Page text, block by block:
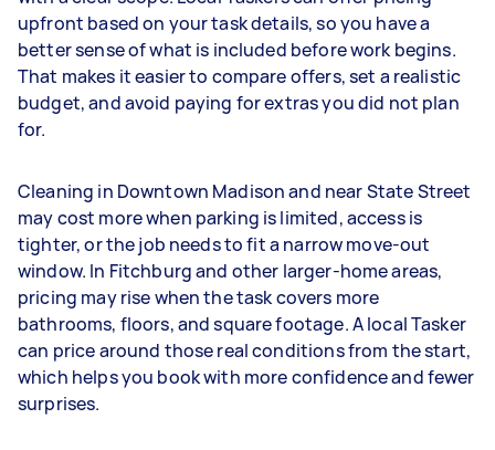
upfront based on your task details, so you have a
better sense of what is included before work begins.
That makes it easier to compare offers, set a realistic
budget, and avoid paying for extras you did not plan
for.
Cleaning in Downtown Madison and near State Street
may cost more when parking is limited, access is
tighter, or the job needs to fit a narrow move-out
window. In Fitchburg and other larger-home areas,
pricing may rise when the task covers more
bathrooms, floors, and square footage. A local Tasker
can price around those real conditions from the start,
which helps you book with more confidence and fewer
surprises.